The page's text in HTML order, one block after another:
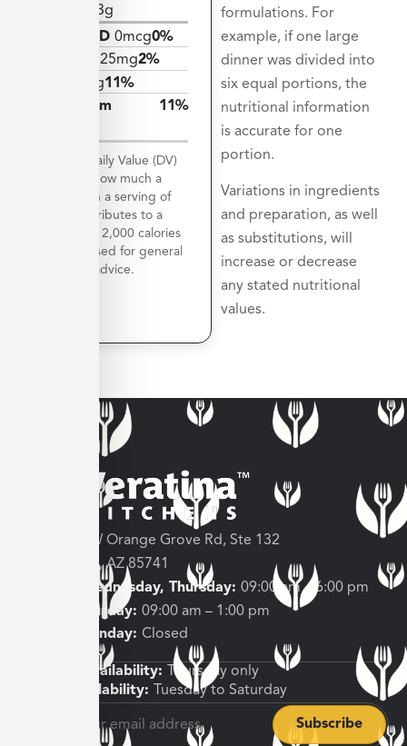
3g
Vitamin D 0mcg0%
25mg2%
2mg11%
Potassium
11%
*The % Daily Value (DV)
tells you how much a
nutrient in a serving of
food contributes to a
daily diet. 2,000 calories
a day is used for general
nutrition advice.
formulations. For
example, if one large
dinner was divided into
six equal portions, the
nutritional information
is accurate for one
portion.
Variations in ingredients
and preparation, as well
as substitutions, will
increase or decrease
any stated nutritional
values.
3682 W Orange Grove Rd, Ste 132
Tucson, AZ 85741
Tuesday, Wednesday, Thursday: 09:00 am – 6:00 pm
Friday, Saturday: 09:00 am – 1:00 pm
Sunday, Monday: Closed
Shipping Availability:
Thursday only
Pickup Availability:
Tuesday to Saturday